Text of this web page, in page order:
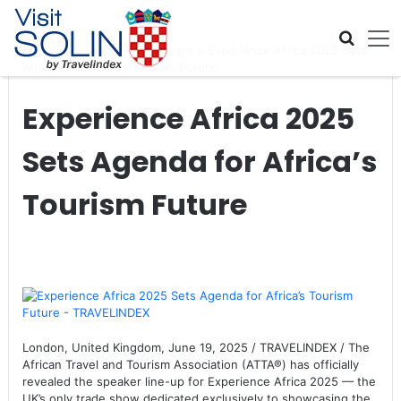
Skip navigation
Home Global Travel News
Experience Africa 2025 Sets
Agenda for Africa’s Tourism Future
Experience Africa 2025
Sets Agenda for Africa’s
Tourism Future
London, United Kingdom, June 19, 2025 / TRAVELINDEX / The
African Travel and Tourism Association (ATTA®) has officially
revealed the speaker line-up for Experience Africa 2025 — the